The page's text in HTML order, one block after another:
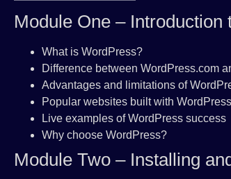
Module One – Introduction
What is WordPress?
Difference between WordPress.com
Advantages and limitations of
Popular websites built with WordPress
Live examples of WordPress success
Why choose WordPress?
Module Two – Installing